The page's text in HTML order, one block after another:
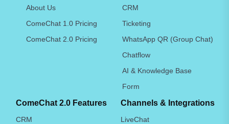
About Us
ComeChat 1.0 Pricing
ComeChat 2.0 Pricing
CRM
Ticketing
WhatsApp QR (Group Chat)
Chatflow
AI & Knowledge Base
Form
ComeChat 2.0 Features
CRM
Channels & Integrations
LiveChat